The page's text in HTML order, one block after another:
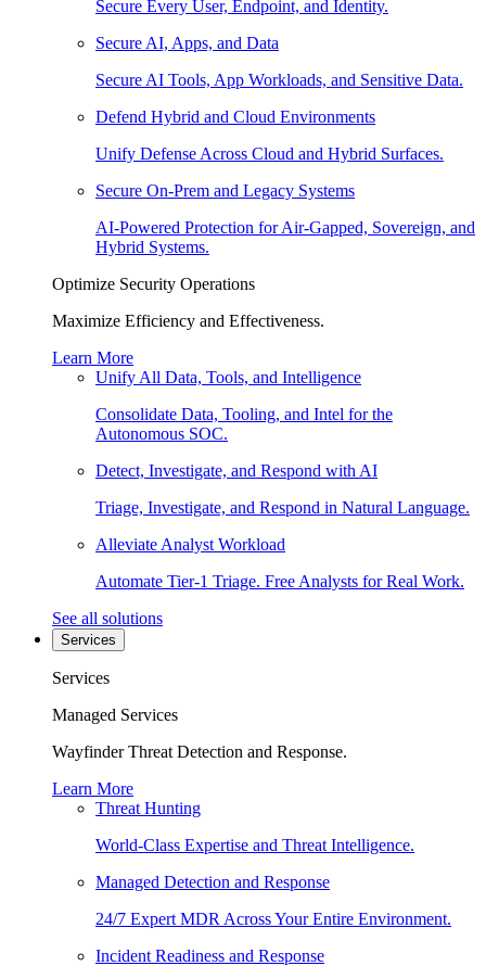
Secure Every User, Endpoint, and Identity.
Secure AI, Apps, and Data
Secure AI Tools, App Workloads, and Sensitive Data.
Defend Hybrid and Cloud Environments
Unify Defense Across Cloud and Hybrid Surfaces.
Secure On-Prem and Legacy Systems
AI-Powered Protection for Air-Gapped, Sovereign, and
Hybrid Systems.
Optimize Security Operations
Maximize Efficiency and Effectiveness.
Learn More
Unify All Data, Tools, and Intelligence
Consolidate Data, Tooling, and Intel for the
Autonomous SOC.
Detect, Investigate, and Respond with AI
Triage, Investigate, and Respond in Natural Language.
Alleviate Analyst Workload
Automate Tier-1 Triage. Free Analysts for Real Work.
See all solutions
Services
Services
Managed Services
Wayfinder Threat Detection and Response.
Learn More
Threat Hunting
World-Class Expertise and Threat Intelligence.
Managed Detection and Response
24/7 Expert MDR Across Your Entire Environment.
Incident Readiness and Response